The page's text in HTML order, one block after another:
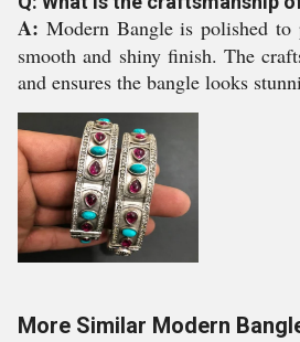
A: Modern Bangle is polished
smooth and shiny finish. The
and ensures the bangle looks
More Similar Modern